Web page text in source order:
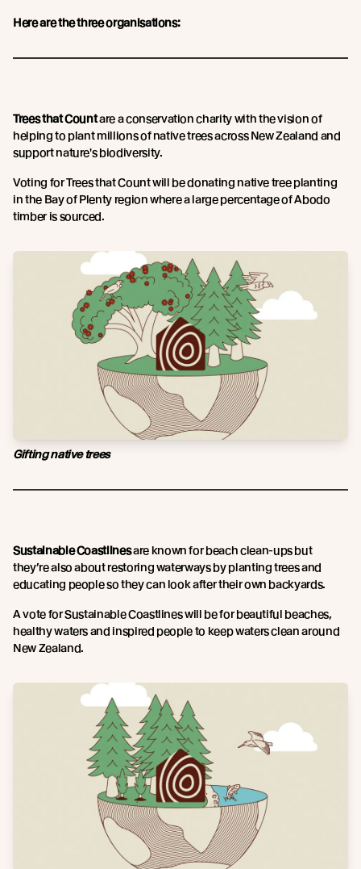
Here are the three organisations:
Trees that Countare a conservation charity with the vision of
helping to plant millions of native trees across New Zealand and
support nature's biodiversity.
Voting for Trees that Count will be donating native tree planting
in the Bay of Plenty region where a large percentage of Abodo
timber is sourced.
Gifting native trees
Sustainable Coastlinesare known for beach clean-ups but
they’re also about restoring waterways by planting trees and
educating people so they can look after their own backyards.
A vote for Sustainable Coastlines will be for beautiful beaches,
healthy waters and inspired people to keep waters clean around
New Zealand.